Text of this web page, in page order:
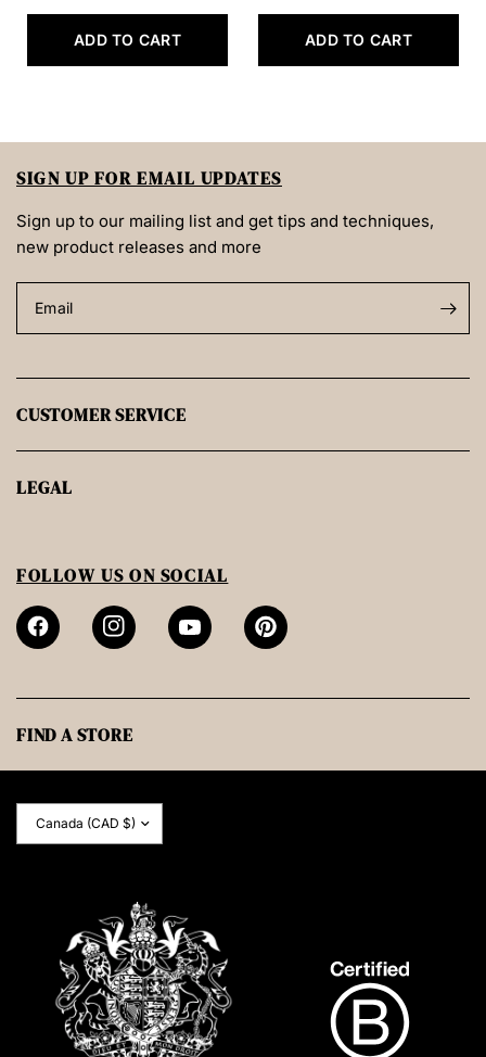
ADD TO CART ADD TO CART
SIGN UP FOR EMAIL UPDATES
Sign up to our mailing list and get tips and techniques,
new product releases and more
Email
CUSTOMER SERVICE
LEGAL
FOLLOW US ON SOCIAL
FIND A STORE